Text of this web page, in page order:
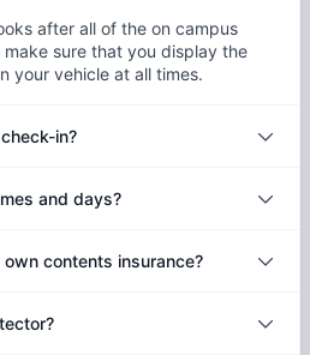
after all of the on campus
sure that you display the
your vehicle at all times.
in?
and days?
contents insurance?